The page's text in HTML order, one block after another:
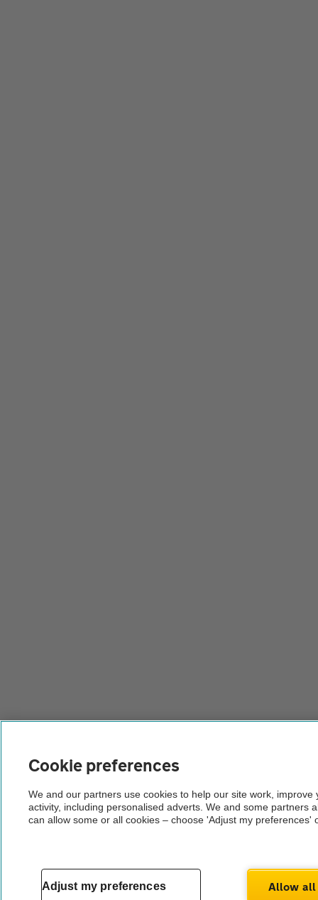
Cookie preferences
We and our partners use cookies to help our site work,
activity, including personalised adverts. We and some partners
can allow some or all cookies – choose 'Adjust my preferences'
Adjust my preferences Allow all